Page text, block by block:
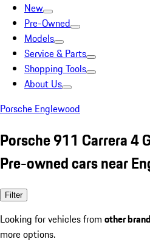
New
Pre-Owned
Models
Service & Parts
Shopping Tools
About Us
Porsche Englewood
Porsche 911 Carrera 4
Pre-owned cars near
Filter
Looking for vehicles from other
more options.